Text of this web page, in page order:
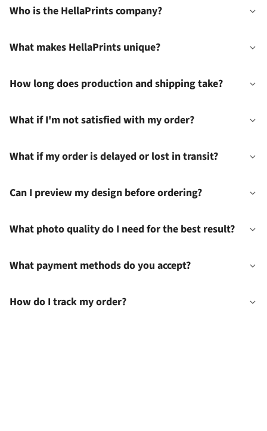
Who is the HellaPrints company?
What makes HellaPrints unique?
How long does production and shipping take?
What if I'm not satisfied with my order?
What if my order is delayed or lost in transit?
Can I preview my design before ordering?
What photo quality do I need for the best result?
What payment methods do you accept?
How do I track my order?